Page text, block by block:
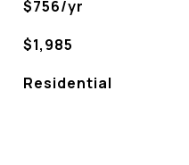
$756/yr
$1,985
Residential